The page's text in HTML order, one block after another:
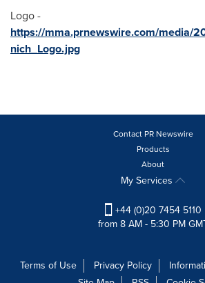
Logo -
https://mma.prnewswire.com/media/
nich_Logo.jpg
Contact PR Newswire
Products
About
My Services
+44 (0)20 7454 5110
from 8 AM - 5:30 PM
Terms of Use Privacy Policy